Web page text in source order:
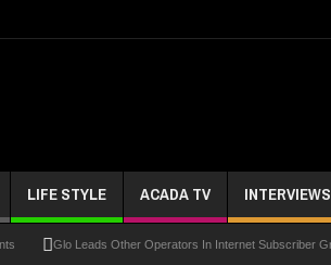
LIFE STYLE ACADA TV INTERVIEWS
Glo Leads Other Operators In Internet Subscriber Growth